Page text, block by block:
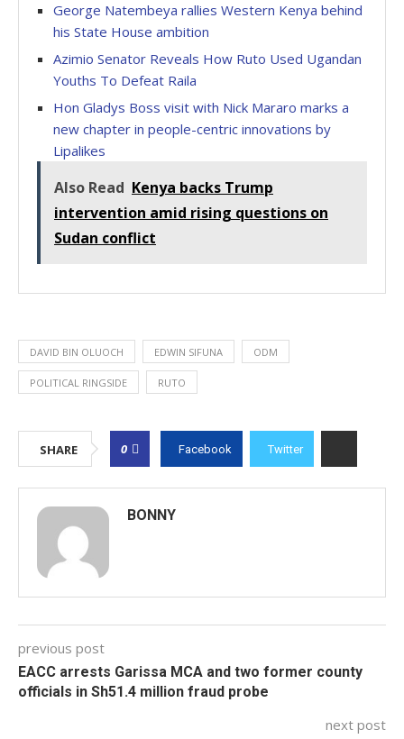
George Natembeya rallies Western Kenya behind
his State House ambition
Azimio Senator Reveals How Ruto Used Ugandan
Youths To Defeat Raila
Hon Gladys Boss visit with Nick Mararo marks a
new chapter in people-centric innovations by
Lipalikes
Also Read Kenya backs Trump
intervention amid rising questions on
Sudan conflict
DAVID BIN OLUOCH EDWIN SIFUNA ODM
POLITICAL RINGSIDE RUTO
SHARE 0 Facebook Twitter
BONNY
previous post
EACC arrests Garissa MCA and two former county
officials in Sh51.4 million fraud probe
next post